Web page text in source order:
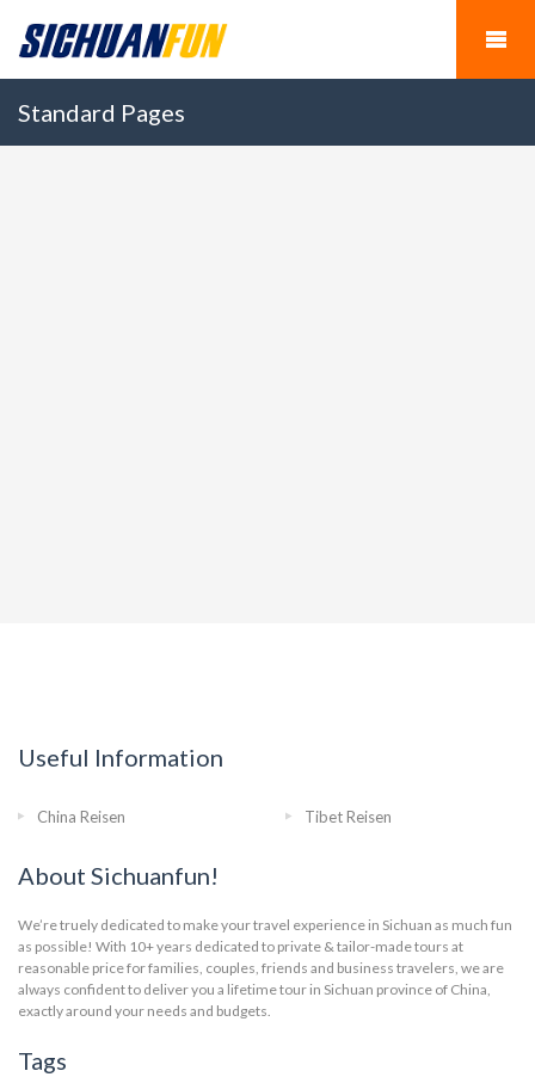
Standard Pages
Useful Information
China Reisen Tibet Reisen
About Sichuanfun!
We’re truely dedicated to make your travel experience in Sichuan as much fun
as possible! With 10+ years dedicated to private & tailor-made tours at
reasonable price for families, couples, friends and business travelers, we are
always confident to deliver you a lifetime tour in Sichuan province of China,
exactly around your needs and budgets.
Tags